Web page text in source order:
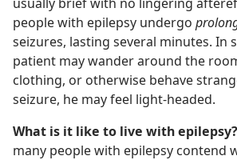
people with epilepsy undergo
seizures, lasting several minutes. In
patient may wanderaround the
clothing, or otherwise behave
seizure, he may feel light-headed.
What is it like to live with epilepsy?
many people with epilepsy contend